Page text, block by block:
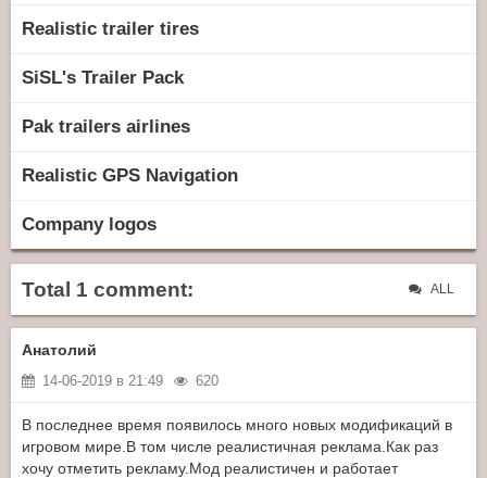
Realistic trailer tires
SiSL's Trailer Pack
Pak trailers airlines
Realistic GPS Navigation
Company logos
Total 1 comment: ALL
Анатолий
14-06-2019 в 21:49 620
В последнее время появилось много новых модификаций в
игровом мире.В том числе реалистичная реклама.Как раз
хочу отметить рекламу.Мод реалистичен и работает